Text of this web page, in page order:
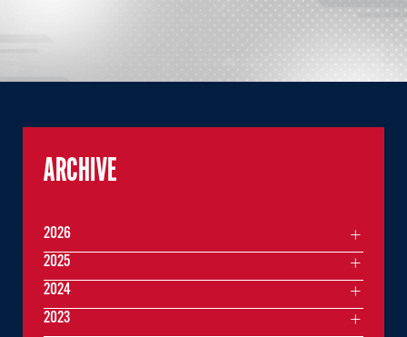
ARCHIVE
2026
2025
2024
2023